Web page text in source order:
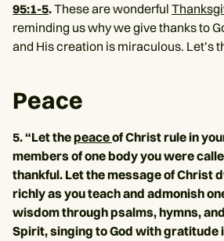
95:1-5.These are wonderful
reminding us why we give thanks to
and His creation is miraculous. Let’s
Peace
5. “Let thepeaceof Christ rule in
members of one body you were
thankful. Let the message of Christ
richly as you teach and admonish
wisdom through psalms, hymns,
Spirit, singing to God with gratitude